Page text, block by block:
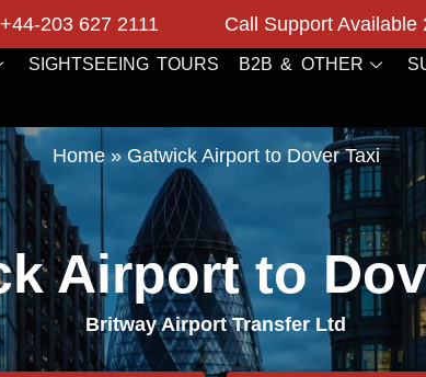
+44-203 627 2111 Call Support Available
SIGHTSEEING TOURS B2B & OTHER
Home» Gatwick Airport to Dover Taxi
Airport to
Britway Airport Transfer Ltd